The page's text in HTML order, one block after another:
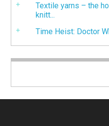
Textile yarns – the
knitt...
Time Heist: Doctor